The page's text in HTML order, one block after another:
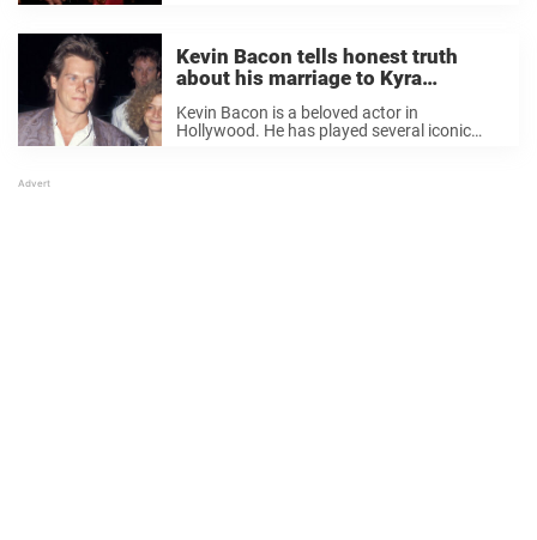
and ...
Kevin Bacon tells honest truth
about his marriage to Kyra
Sedgwick on their 35th anniversary
Kevin Bacon is a beloved actor in
Hollywood. He has played several iconic